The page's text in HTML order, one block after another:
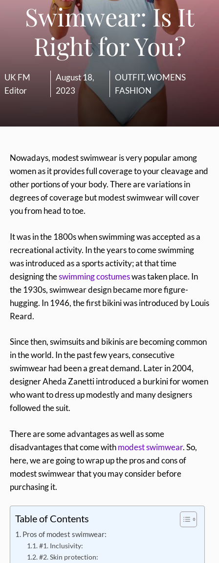
Swimwear: Is It
Right for You?
UK FM
Editor
August 18,
2023
OUTFIT,WOMENS
FASHION
Nowadays, modest swimwear is very popular among
women as it provides full coverage to your cleavage and
other portions of your body. There are variations in
degrees of coverage but modest swimwear will cover
you from head to toe.
It was in the 1800s when swimming was accepted as a
recreational activity. In the years to come swimming
was introduced as a sports activity; at that time
designing theswimming costumeswas taken place. In
the 1930s, swimwear design became more figure-
hugging. In 1946, the first bikini was introduced by Louis
Reard.
Since then, swimsuits and bikinis are becoming common
in the world. In the past few years, consecutive
swimwear had been a great demand. Later in 2004,
designer Aheda Zanetti introduced a burkini for women
who want to dress up modestly and many designers
followed the suit.
There are some advantages as well as some
disadvantages that come withmodest swimwear. So,
here, we are going to wrap up the pros and cons of
modest swimwear that you may consider before
purchasing it.
Table of Contents
Pros of modest swimwear:
#1. Inclusivity:
#2. Skin protection: